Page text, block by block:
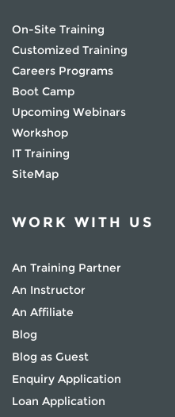
On-Site Training
Customized Training
Careers Programs
Boot Camp
Upcoming Webinars
Workshop
IT Training
SiteMap
WORK WITH US
An Training Partner
An Instructor
An Affiliate
Blog
Blog as Guest
Enquiry Application
Loan Application